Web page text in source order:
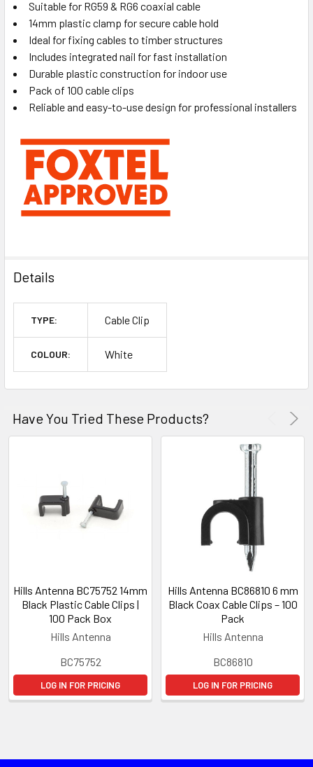
Suitable for RG59 & RG6 coaxial cable
14mm plastic clamp for secure cable hold
Ideal for fixing cables to timber structures
Includes integrated nail for fast installation
Durable plastic construction for indoor use
Pack of 100 cable clips
Reliable and easy-to-use design for professional installers
Details
TYPE: Cable Clip
COLOUR: White
Have You Tried These Products?
Hills Antenna BC75752 14mm
Black Plastic Cable Clips |
100 Pack Box
Hills Antenna
BC75752
LOG IN FOR PRICING
Hills Antenna BC86810 6 mm
Black Coax Cable Clips – 100
Pack
Hills Antenna
BC86810
LOG IN FOR PRICING